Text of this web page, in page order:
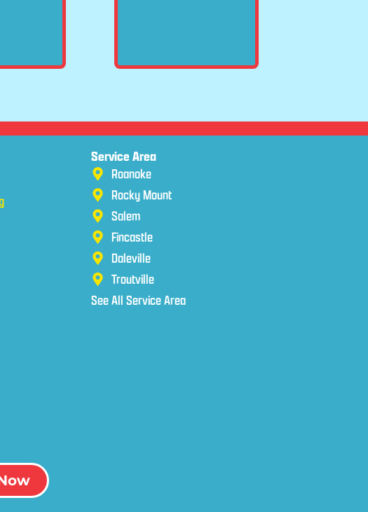
Service Area
Roanoke
Rocky Mount
Salem
Fincastle
Daleville
Troutville
See All Service Area